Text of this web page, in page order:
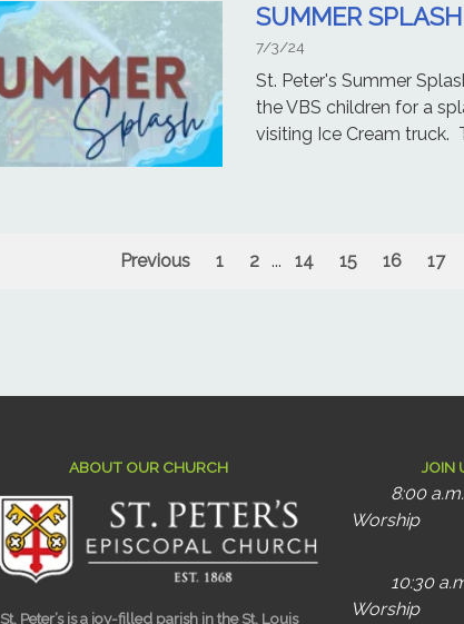
SUMMER
7/3/24
St. Peter's Summer
the VBS children for a
visiting Ice Cream truck.
Previous 1 2 ... 14 15 16 17
ABOUT OUR CHURCH
St. Peter’s is a joy-filled parish in the St. Louis
JOIN
8:00 a.m.
Worship
10:30
Worship